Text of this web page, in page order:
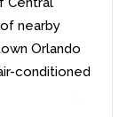
nearby
Orlando
conditioned